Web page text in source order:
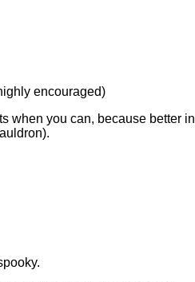
encouraged)
when you can, because better